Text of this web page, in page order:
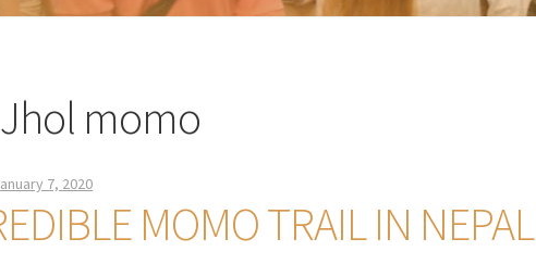
Jhol momo
7, 2020
MOMO TRAIL IN NEPAL